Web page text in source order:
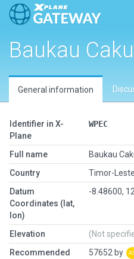
Baukau
General information
Identifier in X-
Plane
WPEC
Full name
Baukau
Country
Timor-Leste
Datum
Coordinates (lat,
lon)
-8.48600,
Elevation
(Not
Recommended
57652 by